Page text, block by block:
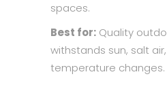
spaces.
Best for: Quality
withstands sun, salt
temperature changes.